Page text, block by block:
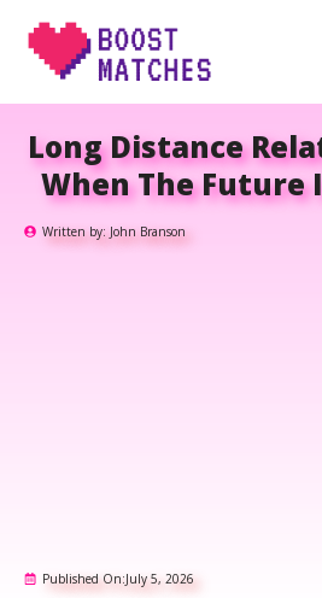
Skip
Long Distance
When The Future
Written by: John Branson
Published On:July 5, 2026